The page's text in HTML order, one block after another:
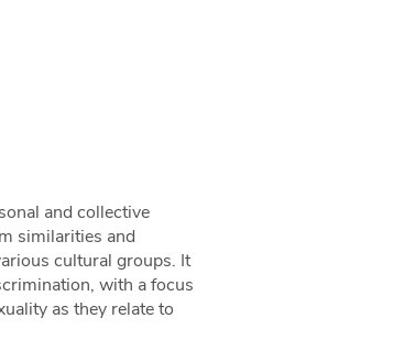
and collective
similarities and
cultural groups. It
with a focus
as they relate to